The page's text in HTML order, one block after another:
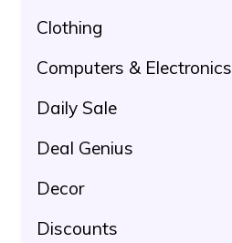
Clothing
Computers & Electronics
Daily Sale
Deal Genius
Decor
Discounts